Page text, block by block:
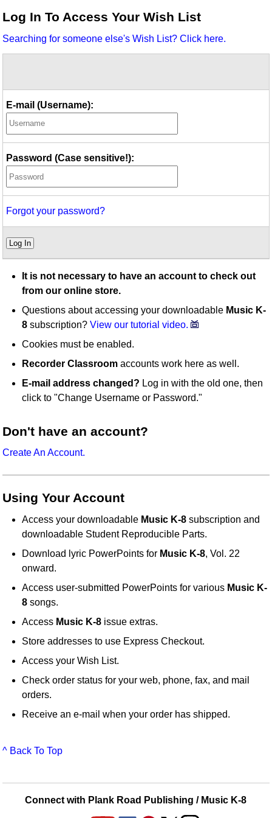
Idea Bank
Video Network
Log In To Access Your Wish List
Searching for someone else's Wish List? Click here.
E-mail (Username):
Password (Case sensitive!):
Forgot your password?
Log In
It is not necessary to have an account to check out
from our online store.
Questions about accessing your downloadable Music K-
8 subscription?View our tutorial video.
Cookies must be enabled.
Recorder Classroom accounts work here as well.
E-mail address changed? Log in with the old one, then
click to "Change Username or Password."
Don't have an account?
Create An Account.
Using Your Account
Access your downloadable Music K-8 subscription and
downloadable Student Reproducible Parts.
Download lyric PowerPoints for Music K-8, Vol. 22
onward.
Access user-submitted PowerPoints for various Music K-
8 songs.
Access Music K-8 issue extras.
Store addresses to use Express Checkout.
Access your Wish List.
Check order status for your web, phone, fax, and mail
orders.
Receive an e-mail when your order has shipped.
^ Back To Top
Connect with Plank Road Publishing / Music K-8